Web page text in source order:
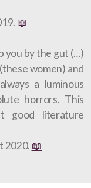
📖
you by the gut (…)
women) and
a luminous
horrors. This
good literature
2020. 📖